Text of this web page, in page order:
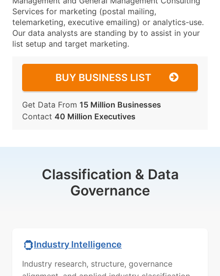
Services for marketing (postal mailing,
telemarketing, executive emailing) or analytics-use.
Our data analysts are standing by to assist in your
list setup and target marketing.
BUY BUSINESS LIST
Get Data From 15 Million Businesses
Contact 40 Million Executives
Classification & Data
Governance
Industry Intelligence
Industry research, structure, governance